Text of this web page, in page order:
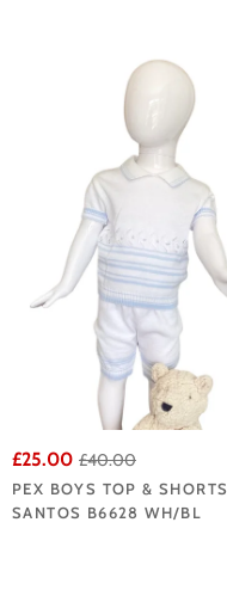
£25.00 £40.00
PEX BOYS TOP & SHORTS
SANTOS B6628 WH/BL